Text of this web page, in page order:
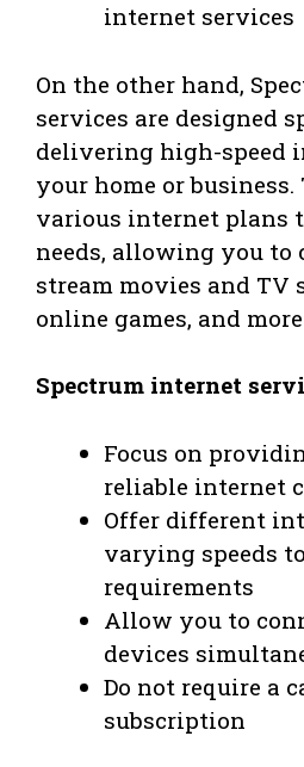
internet services
On the other hand,
services are designed
delivering high-speed
your home or
various internet plans
needs, allowing you to
stream movies and TV
online games, and
Spectrum internet
Focus on
reliable internet
Offer different
varying speeds
requirements
Allow you to
devices
Do not require a
subscription